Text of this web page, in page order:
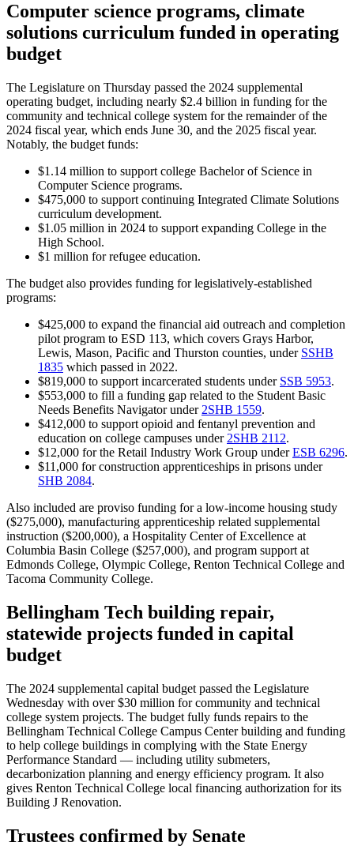
Computer science programs, climate
solutions curriculum funded in operating
budget
The Legislature on Thursday passed the 2024 supplemental
operating budget, including nearly $2.4 billion in funding for the
community and technical college system for the remainder of the
2024 fiscal year, which ends June 30, and the 2025 fiscal year.
Notably, the budget funds:
$1.14 million to support college Bachelor of Science in
Computer Science programs.
$475,000 to support continuing Integrated Climate Solutions
curriculum development.
$1.05 million in 2024 to support expanding College in the
High School.
$1 million for refugee education.
The budget also provides funding for legislatively-established
programs:
$425,000 to expand the financial aid outreach and completion
pilot program to ESD 113, which covers Grays Harbor,
Lewis, Mason, Pacific and Thurston counties, under SSHB
1835 which passed in 2022.
$819,000 to support incarcerated students under SSB 5953.
$553,000 to fill a funding gap related to the Student Basic
Needs Benefits Navigator under 2SHB 1559.
$412,000 to support opioid and fentanyl prevention and
education on college campuses under 2SHB 2112.
$12,000 for the Retail Industry Work Group underESB 6296.
$11,000 for construction apprenticeships in prisons under
SHB 2084.
Also included are proviso funding for a low-income housing study
($275,000), manufacturing apprenticeship related supplemental
instruction ($200,000), a Hospitality Center of Excellence at
Columbia Basin College ($257,000), and program support at
Edmonds College, Olympic College, Renton Technical College and
Tacoma Community College.
Bellingham Tech building repair,
statewide projects funded in capital
budget
The 2024 supplemental capital budget passed the Legislature
Wednesday with over $30 million for community and technical
college system projects. The budget fully funds repairs to the
Bellingham Technical College Campus Center building and funding
to help college buildings in complying with the State Energy
Performance Standard — including utility submeters,
decarbonization planning and energy efficiency program. It also
gives Renton Technical College local financing authorization for its
Building J Renovation.
Trustees confirmed by Senate